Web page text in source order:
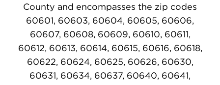
County and encompasses the zip codes
60601, 60603, 60604, 60605, 60606,
60607, 60608, 60609, 60610, 60611,
60612, 60613, 60614, 60615, 60616, 60618,
60622, 60624, 60625, 60626, 60630,
60631, 60634, 60637, 60640, 60641,